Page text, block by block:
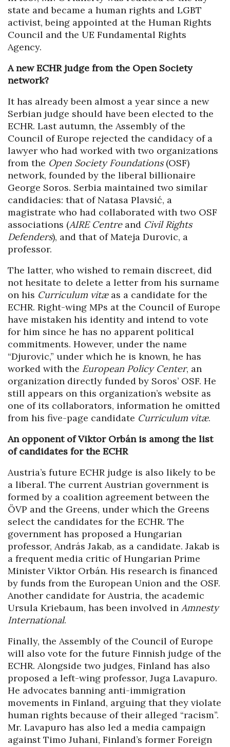
state and became a human rights and LGBT
activist, being appointed at the Human Rights
Council and the UE Fundamental Rights
Agency.
A new ECHR judge from the Open Society
network?
It has already been almost a year since a new
Serbian judge should have been elected to the
ECHR. Last autumn, the Assembly of the
Council of Europe rejected the candidacy of a
lawyer who had worked with two organizations
from the Open Society Foundations (OSF)
network, founded by the liberal billionaire
George Soros. Serbia maintained two similar
candidacies: that of Natasa Plavsić, a
magistrate who had collaborated with two OSF
associations (AIRE Centre and Civil Rights
Defenders), and that of Mateja Durovic, a
professor.
The latter, who wished to remain discreet, did
not hesitate to delete a letter from his surname
on his Curriculum vitæas a candidate for the
ECHR. Right-wing MPs at the Council of Europe
have mistaken his identity and intend to vote
for him since he has no apparent political
commitments. However, under the name
“Djurovic,” under which he is known, he has
worked with the European Policy Center, an
organization directly funded by Soros’ OSF. He
still appears on this organization’s website as
one of its collaborators, information he omitted
from his five-page candidate Curriculum vitæ.
An opponent of Viktor Orbán is among the list
of candidates for the ECHR
Austria’s future ECHR judge is also likely to be
a liberal. The current Austrian government is
formed by a coalition agreement between the
ÖVP and the Greens, under which the Greens
select the candidates for the ECHR. The
government has proposed a Hungarian
professor, András Jakab, as a candidate. Jakab is
a frequent media critic of Hungarian Prime
Minister Viktor Orbán. His research is financed
by funds from the European Union and the OSF.
Another candidate for Austria, the academic
Ursula Kriebaum, has been involved in Amnesty
International.
Finally, the Assembly of the Council of Europe
will also vote for the future Finnish judge of the
ECHR. Alongside two judges, Finland has also
proposed a left-wing professor, Juga Lavapuro.
He advocates banning anti-immigration
movements in Finland, arguing that they violate
human rights because of their alleged “racism”.
Mr. Lavapuro has also led a media campaign
against Timo Juhani, Finland’s former Foreign